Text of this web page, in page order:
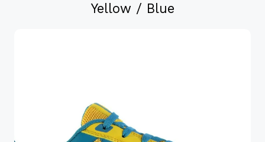
Yellow / Blue